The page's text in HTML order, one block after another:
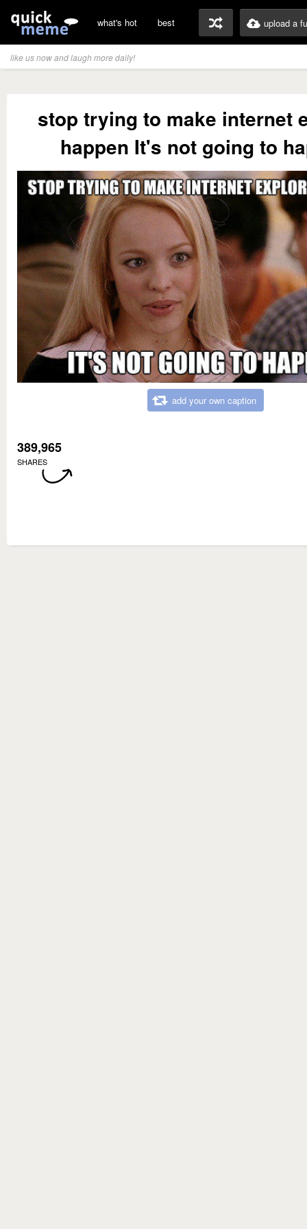
what's hot best upload a
like us now and laugh more daily!
stop trying to make internet
happen It's not going to
add your own caption
389,965
SHARES